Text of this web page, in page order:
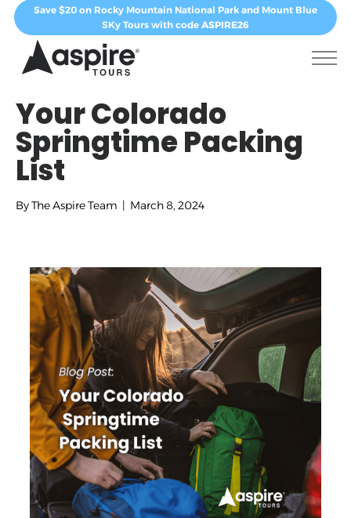
Save $20 on Rocky Mountain National Park and Mount Blue
SKy Tours with code ASPIRE26
Your Colorado
Springtime Packing
List
ByThe Aspire Team | March 8, 2024